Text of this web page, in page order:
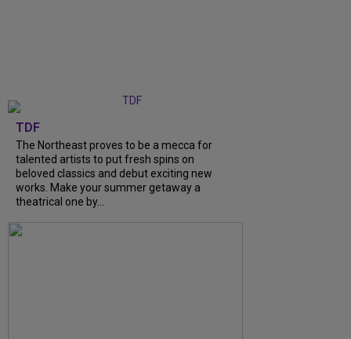
TDF
The Northeast proves to be a mecca for
talented artists to put fresh spins on
beloved classics and debut exciting new
works. Make your summer getaway a
theatrical one by...